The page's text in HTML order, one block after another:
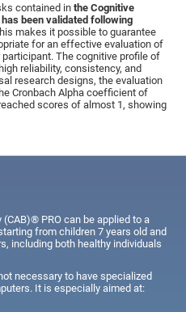
contained inthe Cognitive
been validated following
makes it possible to guarantee
for an effective evaluation of
The cognitive profile of
reliability, consistency, and
research designs, the evaluation
Cronbach Alpha coefficient of
scores of almost 1, showing
PRO can be applied to a
from children 7 years old and
including both healthy individuals
necessary to have specialized
It is especially aimed at: